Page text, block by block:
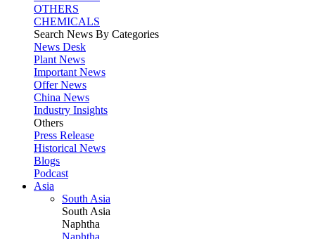
OTHERS
CHEMICALS
Search News By Categories
News Desk
Plant News
Important News
Offer News
China News
Industry Insights
Others
Press Release
Historical News
Blogs
Podcast
Asia
South Asia
South Asia
Naphtha